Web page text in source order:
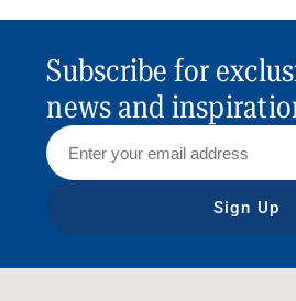
Subscribe for
news and
Sign Up